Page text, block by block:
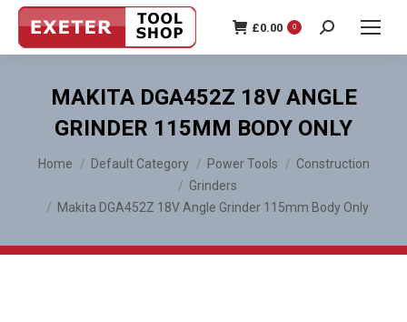
£0.00 0 Search:
MAKITA DGA452Z 18V ANGLE
GRINDER 115MM BODY ONLY
You are here:
Home Default Category Power Tools
Construction
Grinders
Makita DGA452Z 18V Angle Grinder 115mm Body Only